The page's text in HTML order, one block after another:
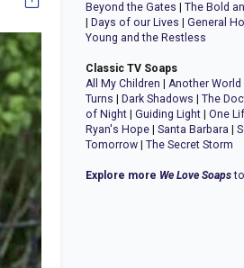
Beyond the Gates |The Bold
Days of our Lives |General
Young and the Restless
Classic TV Soaps
All My Children |Another World
Turns
Dark Shadows |The
of Night |Guiding Light |One
Ryan's Hope |Santa Barbara |
Tomorrow |The Secret Storm
Explore more We Love Soaps